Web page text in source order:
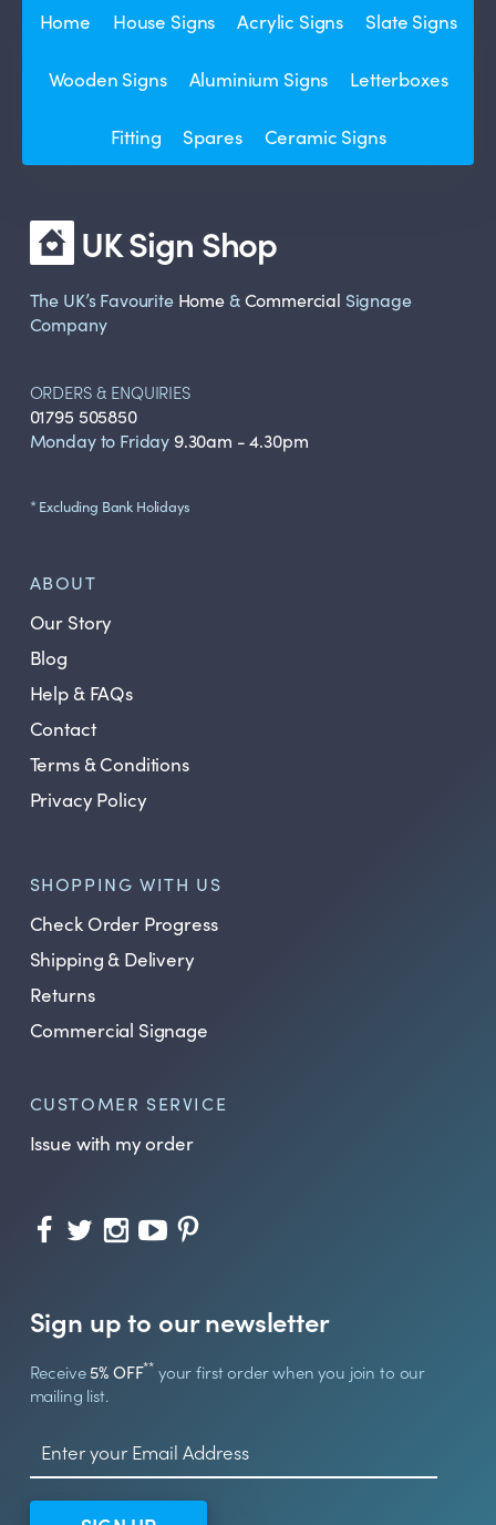
Home House Signs Acrylic Signs Slate Signs
Wooden Signs Aluminium Signs Letterboxes
Fitting Spares Ceramic Signs
UK Sign Shop
The UK’s Favourite Home&Commercial Signage
Company
ORDERS & ENQUIRIES
01795 505850
Monday to Friday 9.30am - 4.30pm
* Excluding Bank Holidays
ABOUT
Our Story
Blog
Help & FAQs
Contact
Terms & Conditions
Privacy Policy
SHOPPING WITH US
Check Order Progress
Shipping & Delivery
Returns
Commercial Signage
CUSTOMER SERVICE
Issue with my order
Sign up to our newsletter
Receive5% OFF** your first order when you join to our
mailing list.